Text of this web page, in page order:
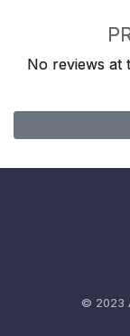
No reviews at
© 2023